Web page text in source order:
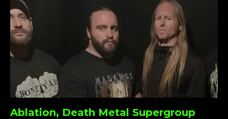
Ablation, Death Metal Supergroup